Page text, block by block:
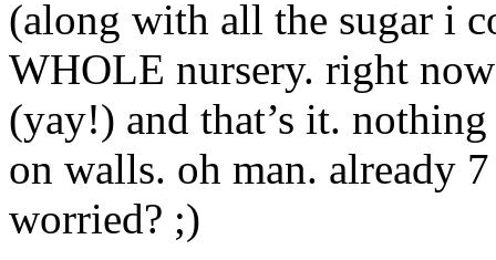
(along with all the sugar i
WHOLE nursery. right
(yay!) and that’s it.
on walls. oh man. already
worried? ;)